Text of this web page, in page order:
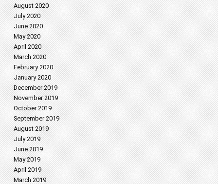
August 2020
July 2020
June 2020
May 2020
April 2020
March 2020
February 2020
January 2020
December 2019
November 2019
October 2019
September 2019
August 2019
July 2019
June 2019
May 2019
April 2019
March 2019